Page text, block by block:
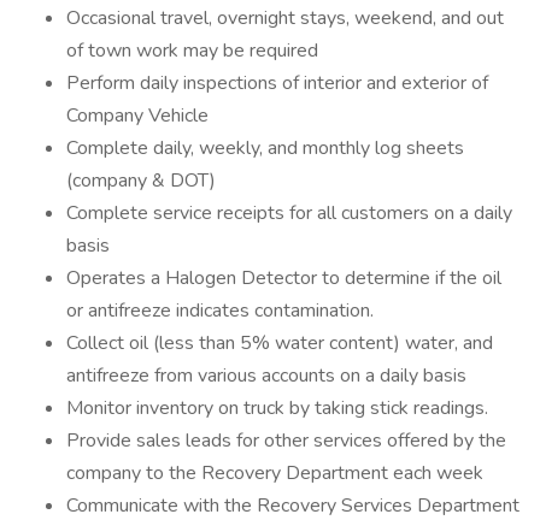
Occasional travel, overnight stays, weekend, and out
of town work may be required
Perform daily inspections of interior and exterior of
Company Vehicle
Complete daily, weekly, and monthly log sheets
(company & DOT)
Complete service receipts for all customers on a daily
basis
Operates a Halogen Detector to determine if the oil
or antifreeze indicates contamination.
Collect oil (less than 5% water content) water, and
antifreeze from various accounts on a daily basis
Monitor inventory on truck by taking stick readings.
Provide sales leads for other services offered by the
company to the Recovery Department each week
Communicate with the Recovery Services Department